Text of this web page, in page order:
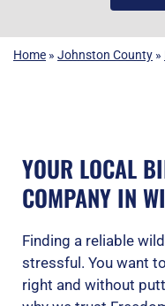
Home » Johnston County »
YOUR LOCAL
COMPANY IN
Finding a reliable
stressful. You want
right and without